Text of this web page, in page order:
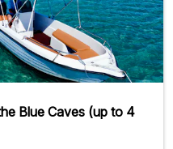
Blue Caves (up to 4